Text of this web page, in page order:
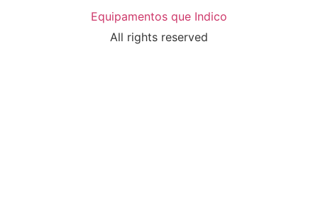
Equipamentos que Indico
All rights reserved